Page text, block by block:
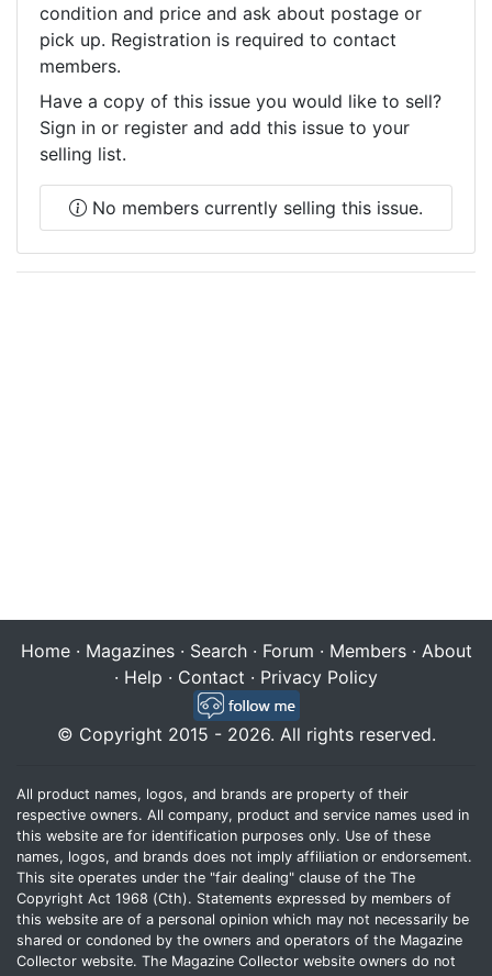
condition and price and ask about postage or
pick up. Registration is required to contact
members.
Have a copy of this issue you would like to sell?
Sign in or register and add this issue to your
selling list.
No members currently selling this issue.
Home· Magazines· Search· Forum · Members· About
· Help · Contact · Privacy Policy
© Copyright 2015 - 2026. All rights reserved.
All product names, logos, and brands are property of their
respective owners. All company, product and service names used in
this website are for identification purposes only. Use of these
names, logos, and brands does not imply affiliation or endorsement.
This site operates under the "fair dealing" clause of the The
Copyright Act 1968 (Cth). Statements expressed by members of
this website are of a personal opinion which may not necessarily be
shared or condoned by the owners and operators of the Magazine
Collector website. The Magazine Collector website owners do not